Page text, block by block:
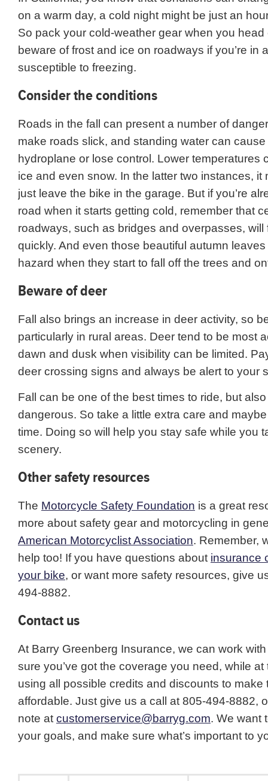
on a warm day, a cold night might be just an
So pack your cold-weather gear when you head
beware of frost and ice on roadways if you’re in
susceptible to freezing.
Consider the conditions
Roads in the fall can present a number of
make roads slick, and standing water can
hydroplane or lose control. Lower temperatures
ice and even snow. In the latter two instances, it
just leave the bike in the garage. But if you’re
road when it starts getting cold, remember that
roadways, such as bridges and overpasses, will
quickly. And even those beautiful autumn
hazard when they start to fall off the trees and
Beware of deer
Fall also brings an increase in deer activity, so
particularly in rural areas. Deer tend to be most
dawn and dusk when visibility can be limited.
deer crossing signs and always be alert to your
Fall can be one of the best times to ride, but
dangerous. So take a little extra care and
time. Doing so will help you stay safe while you
scenery.
Other safety resources
The Motorcycle Safety Foundation is a great
more about safety gear and motorcycling in
American Motorcyclist Association. Remember,
help too! If you have questions about insurance
your bike, or want more safety resources, give
494-8882.
Contact us
At Barry Greenberg Insurance, we can work
sure you’ve got the coverage you need, while
using all possible credits and discounts to make
affordable. Just give us a call at 805-494-8882,
note at customerservice@barryg.com. We want
your goals, and make sure what’s important to